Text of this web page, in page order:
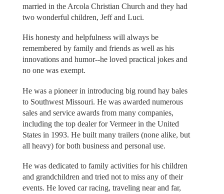
married in the Arcola Christian Church and they had
two wonderful children, Jeff and Luci.
His honesty and helpfulness will always be
remembered by family and friends as well as his
innovations and humor--he loved practical jokes and
no one was exempt.
He was a pioneer in introducing big round hay bales
to Southwest Missouri. He was awarded numerous
sales and service awards from many companies,
including the top dealer for Vermeer in the United
States in 1993. He built many trailers (none alike, but
all heavy) for both business and personal use.
He was dedicated to family activities for his children
and grandchildren and tried not to miss any of their
events. He loved car racing, traveling near and far,